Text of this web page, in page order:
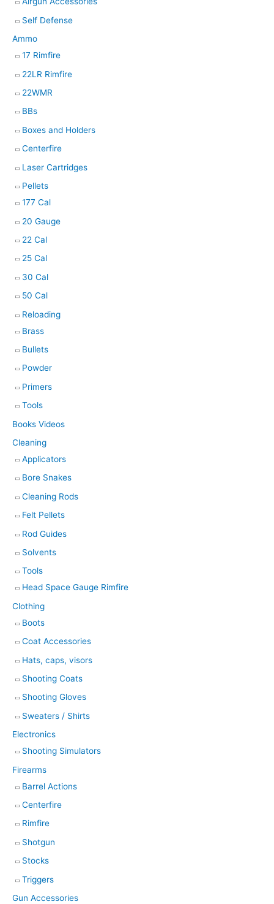
Self Defense
Ammo
17 Rimfire
22LR Rimfire
22WMR
BBs
Boxes and Holders
Centerfire
Laser Cartridges
Pellets
177 Cal
20 Gauge
22 Cal
25 Cal
30 Cal
50 Cal
Reloading
Brass
Bullets
Powder
Primers
Tools
Books Videos
Cleaning
Applicators
Bore Snakes
Cleaning Rods
Felt Pellets
Rod Guides
Solvents
Tools
Head Space Gauge Rimfire
Clothing
Boots
Coat Accessories
Hats, caps, visors
Shooting Coats
Shooting Gloves
Sweaters / Shirts
Electronics
Shooting Simulators
Firearms
Barrel Actions
Centerfire
Rimfire
Shotgun
Stocks
Triggers
Gun Accessories